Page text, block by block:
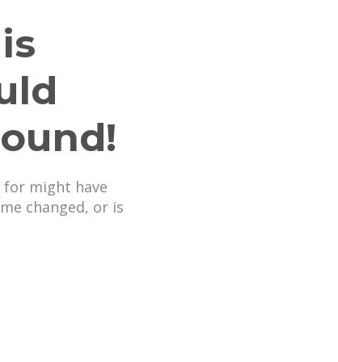
for might have
changed, or is